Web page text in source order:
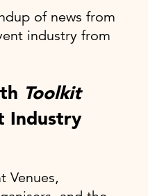
of news from
industry from
Toolkit
Industry
Venues,